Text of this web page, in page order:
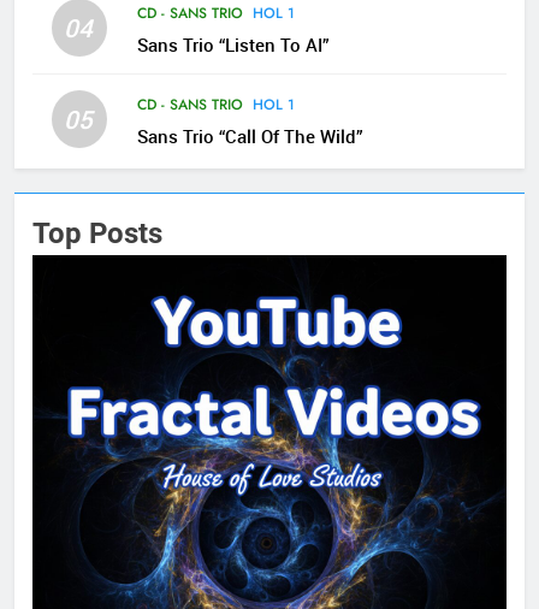
04 CD - SANS TRIO HOL 1
Sans Trio “Listen To AI”
05 CD - SANS TRIO HOL 1
Sans Trio “Call Of The Wild”
Top Posts